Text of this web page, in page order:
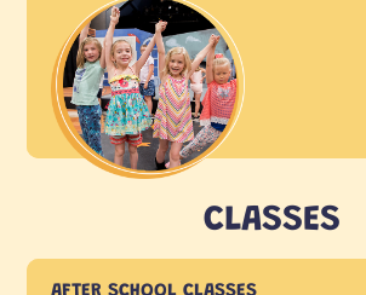
CLASSES
AFTER SCHOOL CLASSES